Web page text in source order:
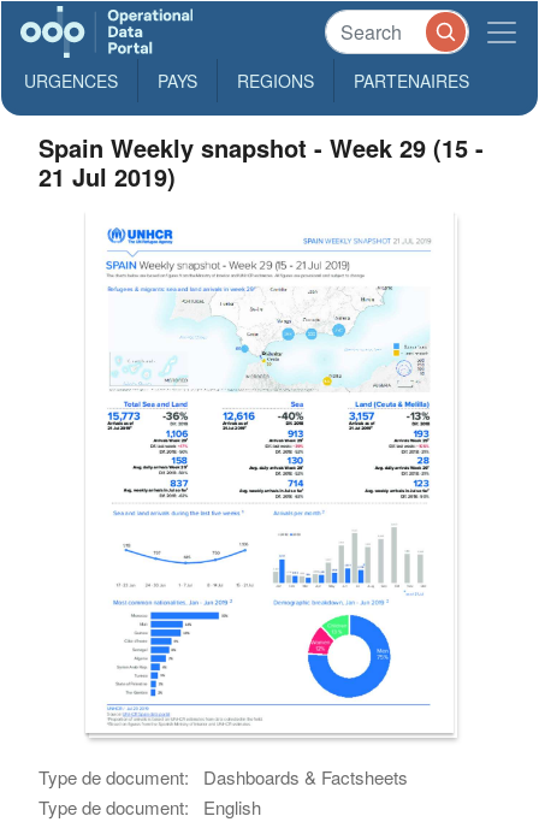
URGENCES PAYS REGIONS PARTENAIRES
Spain Weekly snapshot - Week 29 (15 -
21 Jul 2019)
Type de document:
Dashboards & Factsheets
Type de document:
English